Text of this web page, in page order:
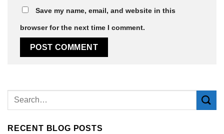
Save my name, email, and website in this
browser for the next time I comment.
RECENT BLOG POSTS